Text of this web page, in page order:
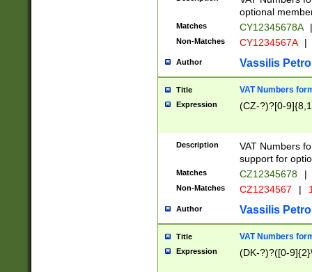
optional
Matches CY12345678A |
Non-Matches CY1234567A |
Author Vassilis
Title VAT Numbers
Expression (CZ-?)?[0-
Description
VAT Numbers
support for
Matches CZ12345678 |
Non-Matches CZ1234567 |
Author Vassilis
Title VAT Numbers
Expression (DK-?)?([0-